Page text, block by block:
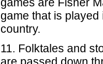
game that is
country.
11. Folktales and